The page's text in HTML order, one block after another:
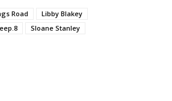
Road
Libby Blakey
Sloane Stanley